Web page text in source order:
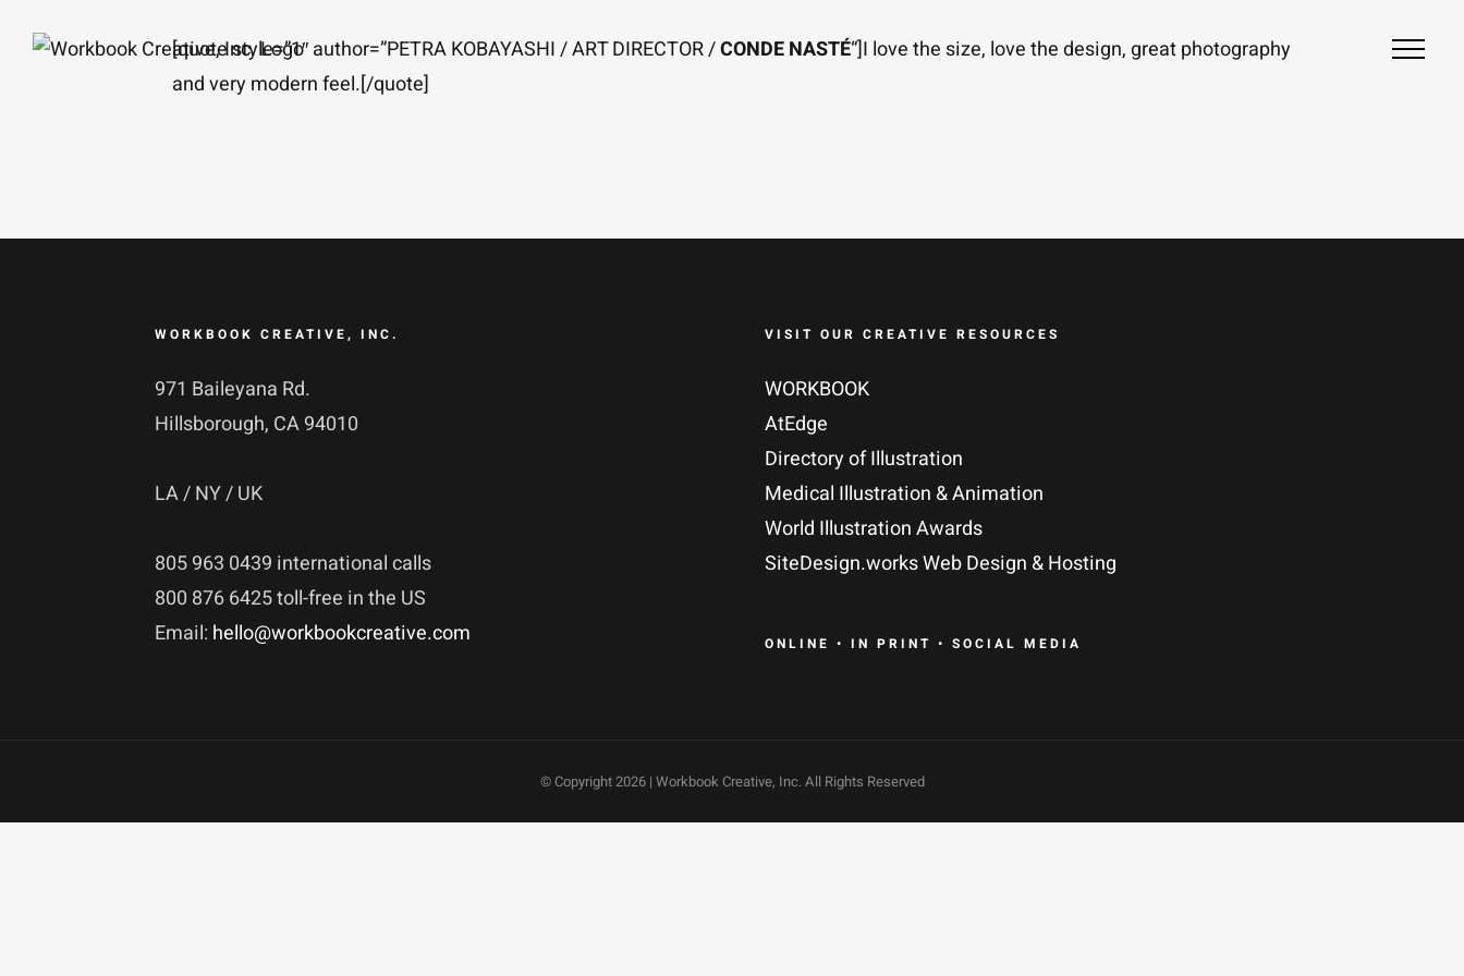
[quote style=”1″ author=”PETRA KOBAYASHI / ART DIRECTOR /CONDE NASTÉ“]I love the size, love the design, great photography
and very modern feel.[/quote]
WORKBOOK CREATIVE, INC.
971 Baileyana Rd.
Hillsborough, CA 94010
LA / NY / UK
805 963 0439 international calls
800 876 6425 toll-free in the US
Email: hello@workbookcreative.com
VISIT OUR CREATIVE RESOURCES
WORKBOOK
AtEdge
Directory of Illustration
Medical Illustration & Animation
World Illustration Awards
SiteDesign.works Web Design & Hosting
ONLINE • IN PRINT • SOCIAL MEDIA
© Copyright2026 | Workbook Creative, Inc. All Rights Reserved